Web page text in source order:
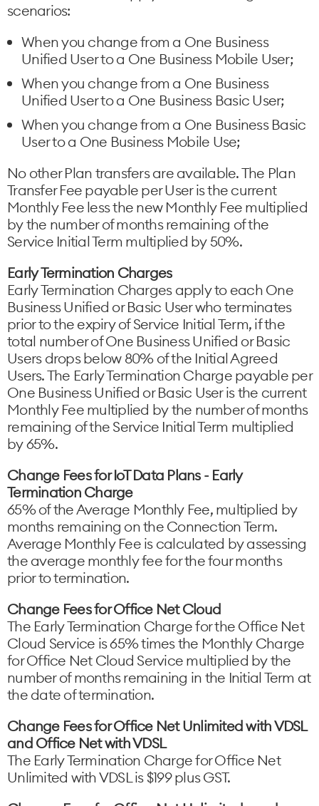
scenarios:
When you change from a One Business
Unified User to a One Business Mobile User;
When you change from a One Business
Unified User to a One Business Basic User;
When you change from a One Business Basic
User to a One Business Mobile Use;
No other Plan transfers are available. The Plan
Transfer Fee payable per User is the current
Monthly Fee less the new Monthly Fee multiplied
by the number of months remaining of the
Service Initial Term multiplied by 50%.
Early Termination Charges
Early Termination Charges apply to each One
Business Unified or Basic User who terminates
prior to the expiry of Service Initial Term, if the
total number of One Business Unified or Basic
Users drops below 80% of the Initial Agreed
Users. The Early Termination Charge payable per
One Business Unified or Basic User is the current
Monthly Fee multiplied by the number of months
remaining of the Service Initial Term multiplied
by 65%.
Change Fees for IoT Data Plans - Early
Termination Charge
65% of the Average Monthly Fee, multiplied by
months remaining on the Connection Term.
Average Monthly Fee is calculated by assessing
the average monthly fee for the four months
prior to termination.
Change Fees for Office Net Cloud
The Early Termination Charge for the Office Net
Cloud Service is 65% times the Monthly Charge
for Office Net Cloud Service multiplied by the
number of months remaining in the Initial Term at
the date of termination.
Change Fees for Office Net Unlimited with VDSL
and Office Net with VDSL
The Early Termination Charge for Office Net
Unlimited with VDSL is $199 plus GST.